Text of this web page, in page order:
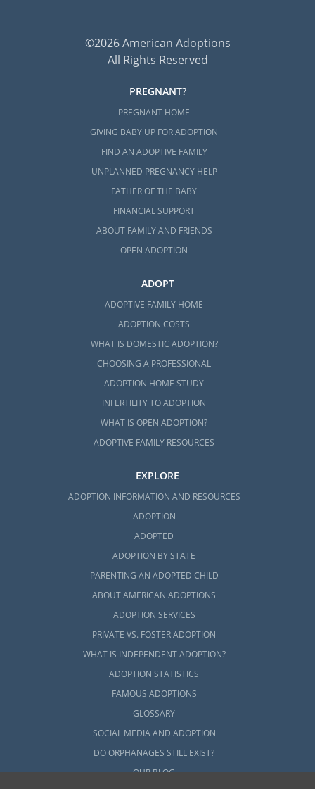
©2026 American Adoptions
All Rights Reserved
PREGNANT?
PREGNANT HOME
GIVING BABY UP FOR ADOPTION
FIND AN ADOPTIVE FAMILY
UNPLANNED PREGNANCY HELP
FATHER OF THE BABY
FINANCIAL SUPPORT
ABOUT FAMILY AND FRIENDS
OPEN ADOPTION
ADOPT
ADOPTIVE FAMILY HOME
ADOPTION COSTS
WHAT IS DOMESTIC ADOPTION?
CHOOSING A PROFESSIONAL
ADOPTION HOME STUDY
INFERTILITY TO ADOPTION
WHAT IS OPEN ADOPTION?
ADOPTIVE FAMILY RESOURCES
EXPLORE
ADOPTION INFORMATION AND RESOURCES
ADOPTION
ADOPTED
ADOPTION BY STATE
PARENTING AN ADOPTED CHILD
ABOUT AMERICAN ADOPTIONS
ADOPTION SERVICES
PRIVATE VS. FOSTER ADOPTION
WHAT IS INDEPENDENT ADOPTION?
ADOPTION STATISTICS
FAMOUS ADOPTIONS
GLOSSARY
SOCIAL MEDIA AND ADOPTION
DO ORPHANAGES STILL EXIST?
OUR BLOG